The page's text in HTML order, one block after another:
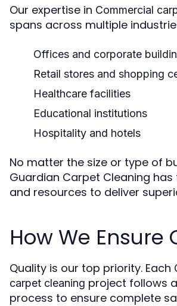
Our expertise in Commercial
spans across multiple
Offices and corporate
Retail stores and shopping
Healthcare facilities
Educational institutions
Hospitality and hotels
No matter the size or type of
Guardian Carpet Cleaning has
and resources to deliver
How We Ensure
Quality is our top priority. Each
carpet cleaning project follows
process to ensure complete